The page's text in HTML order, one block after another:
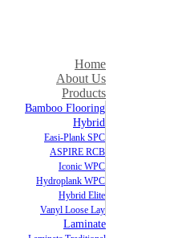
Home
About Us
Products
Bamboo Flooring
Hybrid
Easi-Plank SPC
ASPIRE RCB
Iconic WPC
Hydroplank WPC
Hybrid Elite
Vanyl Loose Lay
Laminate